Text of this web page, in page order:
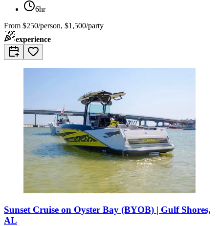
6hr
From $250/person, $1,500/party
experience
Sunset Cruise on Oyster Bay (BYOB) | Gulf Shores,
AL